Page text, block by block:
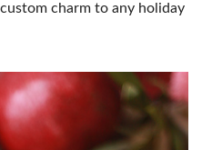
charm to any holiday